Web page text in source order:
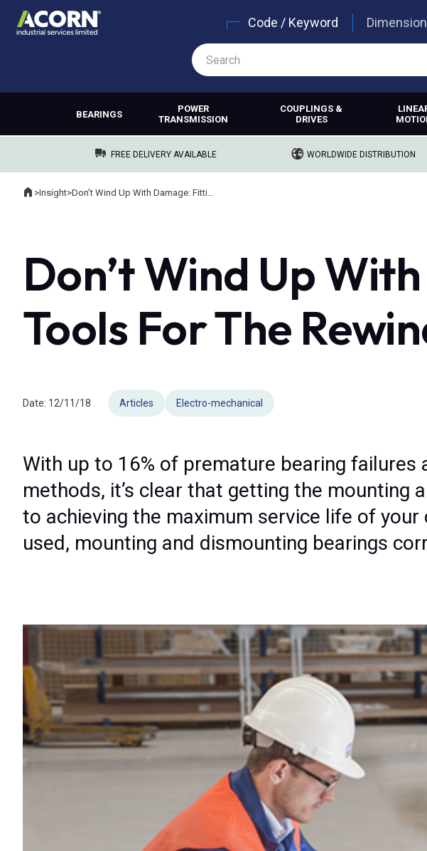
Code / Keyword
BEARINGS
POWER
TRANSMISSION
COUPLINGS &
DRIVES
FREE DELIVERY AVAILABLE WORLDWIDE DISTRIBUTION
Where you are:
Home
>Insight>
Don’t Wind Up
Tools For The
Date: 12/11/18 Articles Electro-mechanical
With up to 16% of premature bearing
methods, it’s clear that getting the mounting
to achieving the maximum service life of
used, mounting and dismounting bearings